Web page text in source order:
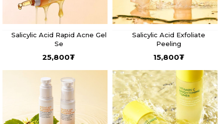
Salicylic Acid Rapid Acne Gel
Se
25,800₮
Salicylic Acid Exfoliate
Peeling
15,800₮